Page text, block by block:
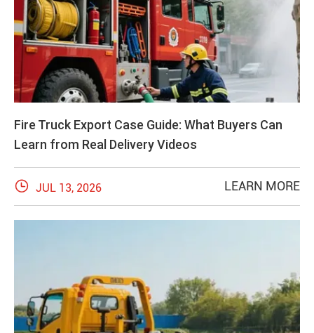
Fire Truck Export Case Guide: What Buyers Can
Learn from Real Delivery Videos
 JUL 13, 2026 LEARN MORE